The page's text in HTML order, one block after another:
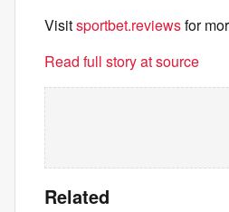
Visitsportbet.reviewsfor
Read full story at source
Related